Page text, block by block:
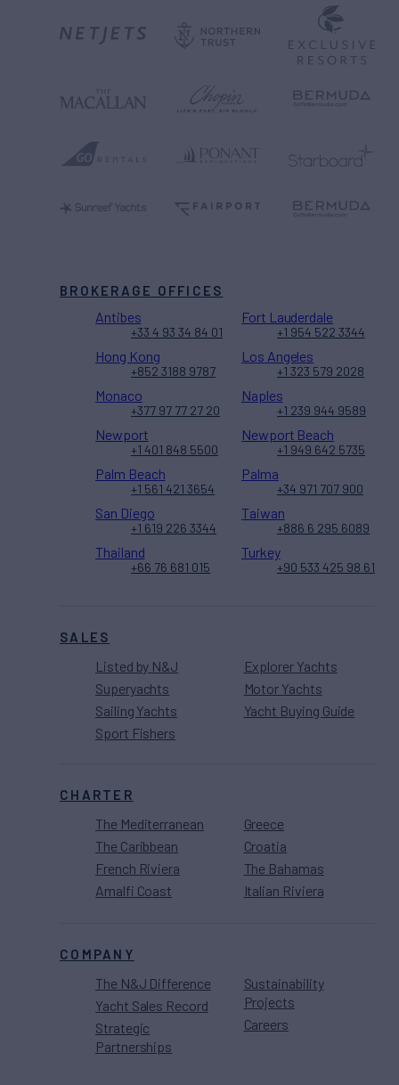
SALES
Listed by N&J
Superyachts
Sailing Yachts
Sport Fishers
Explorer Yachts
Motor Yachts
Yacht Buying Guide
CHARTER
The Mediterranean
The Caribbean
French Riviera
Amalfi Coast
Greece
Croatia
The Bahamas
Italian Riviera
COMPANY
The N&J Difference
Yacht Sales Record
Strategic
Partnerships
Sustainability
Projects
Careers
BROKERAGE OFFICES
Antibes
+33 4 93 34 84 01
Fort Lauderdale
+1 954 522 3344
Hong Kong
+852 3188 9787
Los Angeles
+1 323 579 2028
Monaco
+377 97 77 27 20
Naples
+1 239 944 9589
Newport
+1 401 848 5500
Newport Beach
+1 949 642 5735
Palm Beach
+1 561 421 3654
Palma
+34 971 707 900
San Diego
+1 619 226 3344
Taiwan
+886 6 295 6089
Thailand
+66 76 681 015
Turkey
+90 533 425 98 61